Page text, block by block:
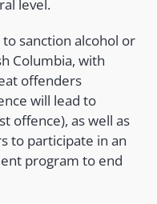
level.
sanction alcohol or
Columbia, with
offenders
will lead to
offence), as well as
to participate in an
program to end